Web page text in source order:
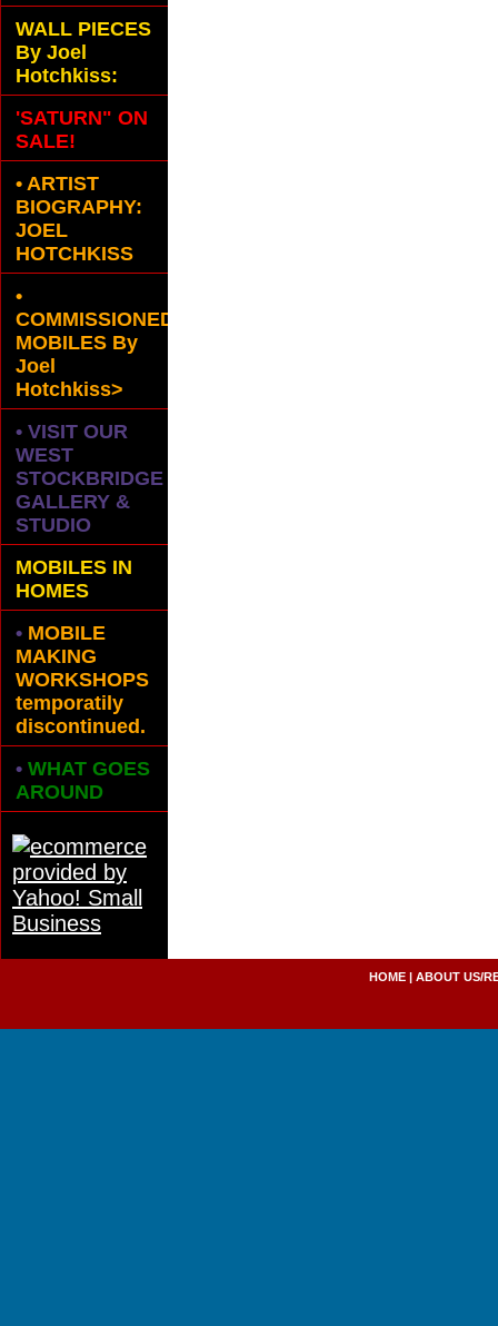
WALL PIECES
By Joel
Hotchkiss:
'SATURN" ON
SALE!
• ARTIST
BIOGRAPHY:
JOEL
HOTCHKISS
•
COMMISSIONED
MOBILES By
Joel
Hotchkiss>
• VISIT OUR
WEST
STOCKBRIDGE
GALLERY &
STUDIO
MOBILES IN
HOMES
• MOBILE
MAKING
WORKSHOPS
temporatily
discontinued.
• WHAT GOES
AROUND
HOME |ABOUT US/